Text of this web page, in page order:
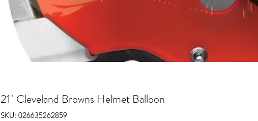
21" Cleveland Browns Helmet Balloon
SKU: 026635262859